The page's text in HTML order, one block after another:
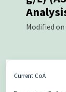
Modified on
Current CoA